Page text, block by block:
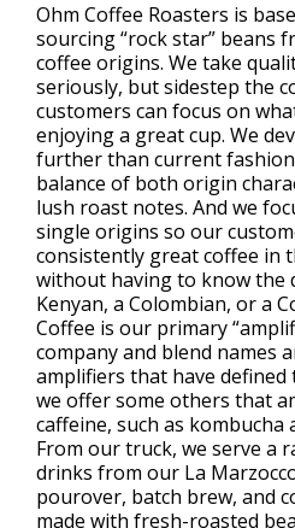
Ohm Coffee Roasters is
sourcing “rock star” beans
coffee origins. We take
seriously, but sidestep the
customers can focus on
enjoying a great cup. We
further than current
balance of both origin
lush roast notes. And we
single origins so our
consistently great coffee in
without having to know the
Kenyan, a Colombian, or a
Coffee is our primary
company and blend names
amplifiers that have defined
we offer some others that
caffeine, such as kombucha
From our truck, we serve a
drinks from our La
pourover, batch brew, and
made with fresh-roasted